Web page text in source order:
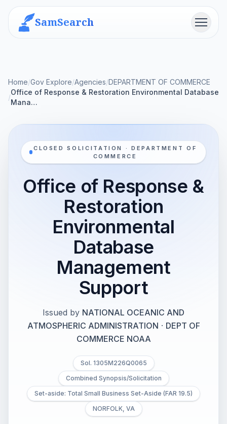
SamSearch Menu
Home/Gov Explore/Agencies/DEPARTMENT OF COMMERCE
/
Office of Response & Restoration Environmental Database
Mana…
CLOSED SOLICITATION · DEPARTMENT OF
COMMERCE
Office of Response &
Restoration
Environmental
Database
Management
Support
Issued by NATIONAL OCEANIC AND
ATMOSPHERIC ADMINISTRATION · DEPT OF
COMMERCE NOAA
Sol. 1305M226Q0065
Combined Synopsis/Solicitation
Set-aside: Total Small Business Set-Aside (FAR 19.5)
NORFOLK, VA